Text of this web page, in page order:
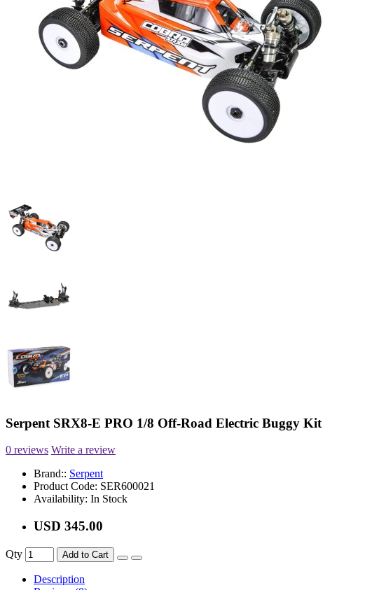
Serpent SRX8-E PRO 1/8 Off-Road Electric Buggy Kit
0 reviews Write a review
Brand:: Serpent
Product Code: SER600021
Availability: In Stock
USD 345.00
Qty Add to Cart
Description